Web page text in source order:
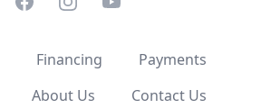
Financing
Payments
About Us Contact Us